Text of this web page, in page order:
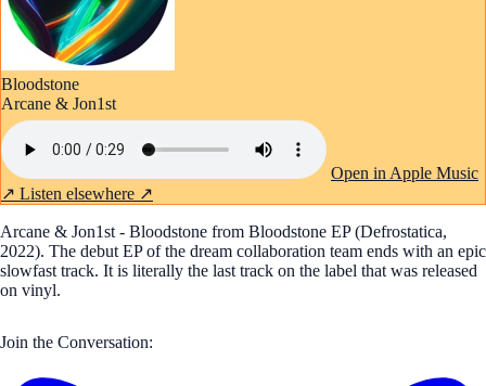
Bloodstone
Arcane & Jon1st
Open in Apple Music
↗ Listen elsewhere ↗
Arcane & Jon1st - Bloodstone from Bloodstone EP (Defrostatica,
2022). The debut EP of the dream collaboration team ends with an epic
slowfast track. It is literally the last track on the label that was released
on vinyl.
Join the Conversation: